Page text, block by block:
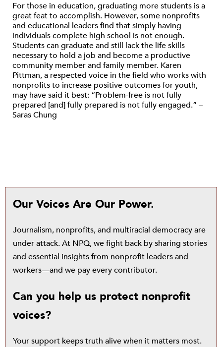
For those in education, graduating more students is a
great feat to accomplish. However, some nonprofits
and educational leaders find that simply having
individuals complete high school is not enough.
Students can graduate and still lack the life skills
necessary to hold a job and become a productive
community member and family member. Karen
Pittman, a respected voice in the field who works with
nonprofits to increase positive outcomes for youth,
may have said it best: “Problem-free is not fully
prepared [and] fully prepared is not fully engaged.” –
Saras Chung
Our Voices Are Our Power.
Journalism, nonprofits, and multiracial democracy are
under attack. At NPQ, we fight back by sharing stories
and essential insights from nonprofit leaders and
workers—and we pay every contributor.
Can you help us protect nonprofit
voices?
Your support keeps truth alive when it matters most.